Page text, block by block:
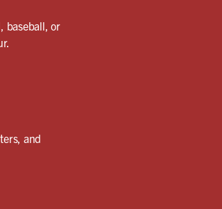
baseball, or
and